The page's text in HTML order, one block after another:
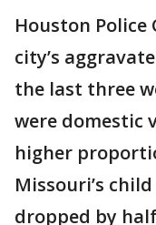
Houston Police
city’s
the last three
were domestic
higher
Missouri’s
dropped by